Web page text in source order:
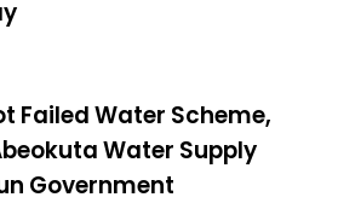
Failed Water Scheme,
Water Supply
Government